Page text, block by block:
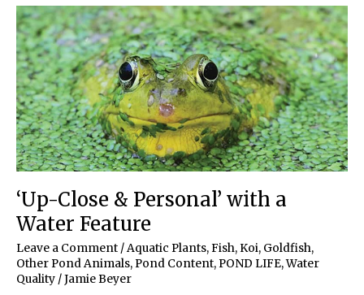
Iris
&
Waterlily
‘Up-Close & Personal’ with a
Water Feature
Leave a Comment /Aquatic Plants,Fish, Koi, Goldfish,
Other Pond Animals, Pond Content, POND LIFE,Water
Quality /Jamie Beyer